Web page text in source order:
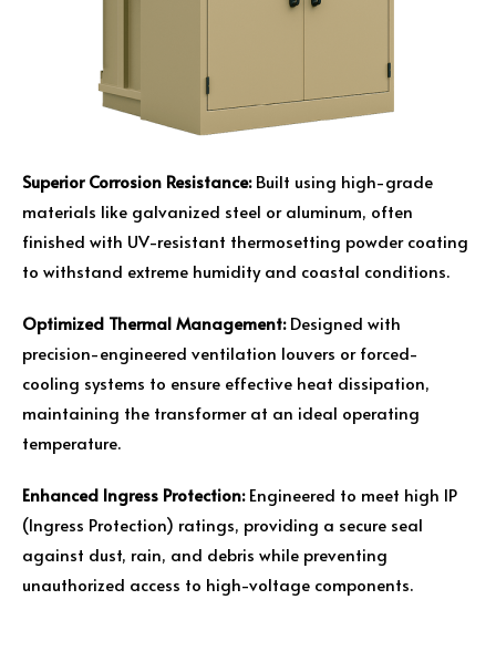
Superior Corrosion Resistance:Built using high-grade
materials like galvanized steel or aluminum, often
finished with UV-resistant thermosetting powder coating
to withstand extreme humidity and coastal conditions.
Optimized Thermal Management:Designed with
precision-engineered ventilation louvers or forced-
cooling systems to ensure effective heat dissipation,
maintaining the transformer at an ideal operating
temperature.
Enhanced Ingress Protection:Engineered to meet high IP
(Ingress Protection) ratings, providing a secure seal
against dust, rain, and debris while preventing
unauthorized access to high-voltage components.